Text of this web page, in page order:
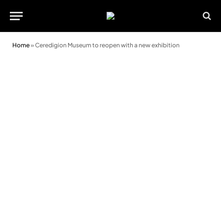
Home»Ceredigion Museum to reopen with a new exhibition